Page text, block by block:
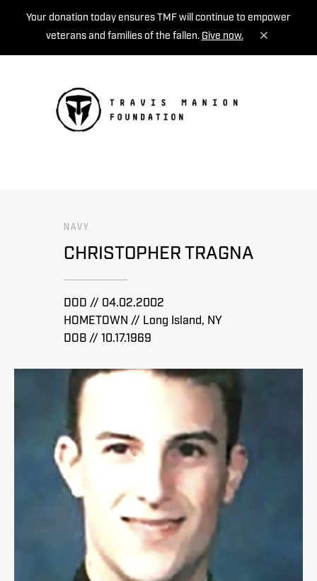
Your donation today ensures TMF will continue to empower
veterans and families of the fallen. Give now.
NAVY
CHRISTOPHER TRAGNA
DOD // 04.02.2002
HOMETOWN // Long Island, NY
DOB // 10.17.1969